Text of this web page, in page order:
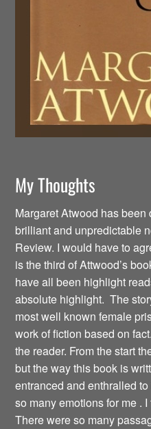
My Thoughts
Margaret Atwood has been
brilliant and unpredictable
Review. I would have to
is the third of Attwood’s
have all been highlight
absolute highlight. The
most well known female
work of fiction based on
the reader. From the start
but the way this book is
entranced and enthralled
so many emotions for me . I
There were so many